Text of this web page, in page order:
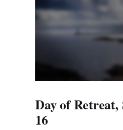
Day of Retreat,
16